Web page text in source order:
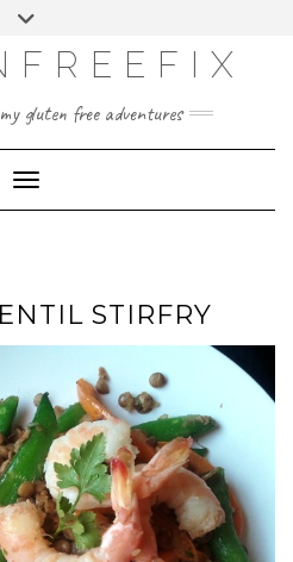
EXPERIENCES
FREE
LIFE
Toggle
gluten free adventures
Toggle Navigation
STIRFRY